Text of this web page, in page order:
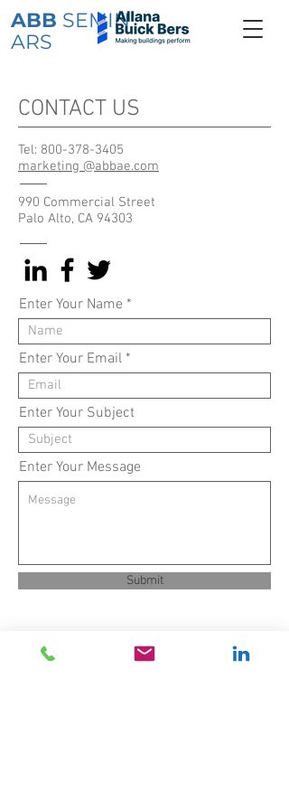
ABB SEMIN
ARS
CONTACT US
Tel: 800-378-3405
marketing @abbae.com
990 Commercial Street
Palo Alto, CA 94303
Enter Your Name
Enter Your Email
Enter Your Subject
Enter Your Message
Submit